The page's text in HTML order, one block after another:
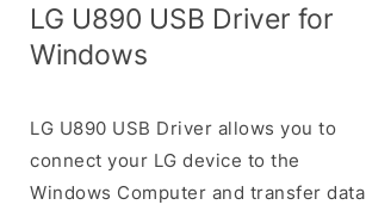
LG U890 USB Driver for
Windows
LG U890 USB Driver allows you to
connect your LG device to the
Windows Computer and transfer data